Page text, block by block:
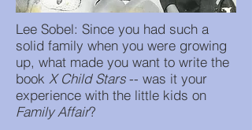
Lee Sobel: Since you had such a
solid family when you were growing
up, what made you want to write the
book X Child Stars-- was it your
experience with the little kids on
Family Affair?